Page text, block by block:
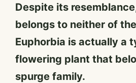
Despite its
belongs to neither of
Euphorbia is actually a
flowering plant that
spurge family.